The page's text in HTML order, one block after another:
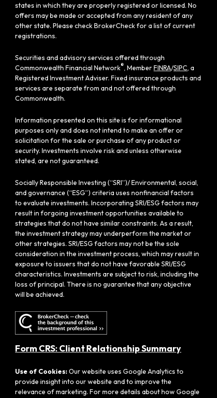
states in which they are properly registered or licensed. No
offers may be made or accepted from any resident of any
other state. Please check BrokerCheck for a list of current
registrations.
Securities and advisory services offered through
Commonwealth Financial Network®, MemberFINRA/SIPC, a
Registered Investment Adviser. Fixed insurance products and
services are separate from and not offered through
Commonwealth.
Information presented on this site is for informational
purposes only and does not intend to make an offer or
solicitation for the sale or purchase of any product or
security. Investments involve risk and unless otherwise
stated, are not guaranteed.
Socially Responsible Investing (“SRI”)/ Environmental, social,
and governance (“ESG”) criteria uses nonfinancial factors
to evaluate investments. Incorporating SRI/ESG factors may
result in forgoing investment opportunities available to
strategies that do not have similar constraints. As a result,
the investment strategy may underperform the market or
other strategies. SRI/ESG factors may not be the sole
consideration in the investment process, which may result in
exposure to issuers that do not have favorable SRI/ESG
characteristics. Investments are subject to risk, including the
loss of principal. There is no guarantee that any objective
will be achieved.
Form CRS: Client Relationship Summary
Use of Cookies:Our website uses Google Analytics to
provide insight into our website and to improve the
relevance of marketing. For more details about how Google